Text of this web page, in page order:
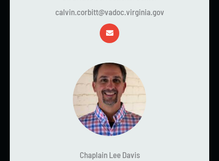
calvin.corbitt@vadoc.virginia.gov
Chaplain Lee Davis